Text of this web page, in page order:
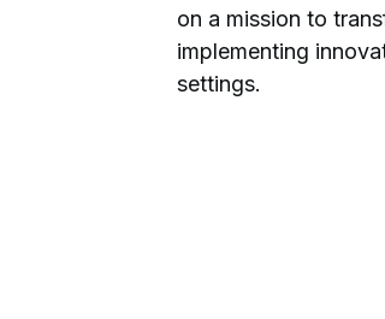
on a mission to
implementing
settings.